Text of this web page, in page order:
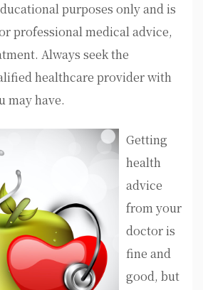
purposes only and is
professional medical advice,
Always seek the
healthcare provider with
may have.
Getting
health
advice
from your
doctor is
fine and
good, but